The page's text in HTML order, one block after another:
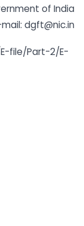
of India
mail: dgft@nic.in
E-file/Part-2/E-